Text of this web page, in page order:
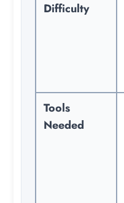
Difficulty
Tools
Needed